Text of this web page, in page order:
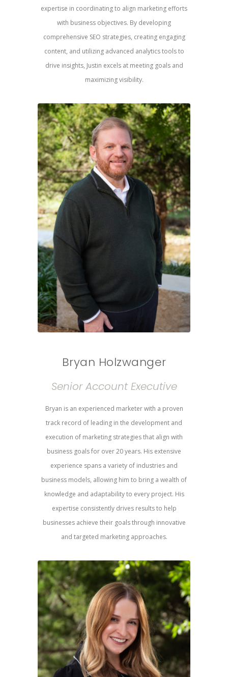
expertise in coordinating to align marketing efforts
with business objectives. By developing
comprehensive SEO strategies, creating engaging
content, and utilizing advanced analytics tools to
drive insights, Justin excels at meeting goals and
maximizing visibility.
Bryan Holzwanger
Senior Account Executive
Bryan is an experienced marketer with a proven
track record of leading in the development and
execution of marketing strategies that align with
business goals for over 20 years. His extensive
experience spans a variety of industries and
business models, allowing him to bring a wealth of
knowledge and adaptability to every project. His
expertise consistently drives results to help
businesses achieve their goals through innovative
and targeted marketing approaches.